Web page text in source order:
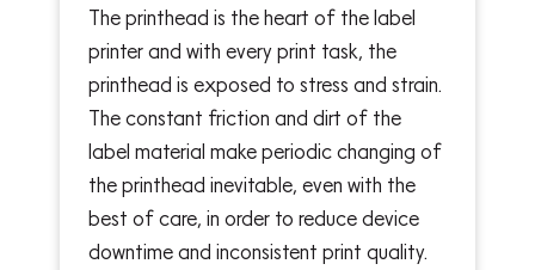
The printhead is the heart of the label
printer and with every print task, the
printhead is exposed to stress and strain.
The constant friction and dirt of the
label material make periodic changing of
the printhead inevitable, even with the
best of care, in order to reduce device
downtime and inconsistent print quality.